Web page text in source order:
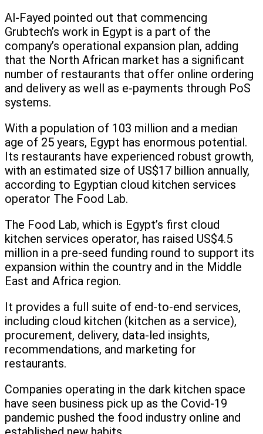
Al-Fayed pointed out that commencing
Grubtech’s work in Egypt is a part of the
company’s operational expansion plan, adding
that the North African market has a significant
number of restaurants that offer online ordering
and delivery as well as e-payments through PoS
systems.
With a population of 103 million and a median
age of 25 years, Egypt has enormous potential.
Its restaurants have experienced robust growth,
with an estimated size of US$17 billion annually,
according to Egyptian cloud kitchen services
operator The Food Lab.
The Food Lab, which is Egypt’s first cloud
kitchen services operator, has raised US$4.5
million in a pre-seed funding round to support its
expansion within the country and in the Middle
East and Africa region.
It provides a full suite of end-to-end services,
including cloud kitchen (kitchen as a service),
procurement, delivery, data-led insights,
recommendations, and marketing for
restaurants.
Companies operating in the dark kitchen space
have seen business pick up as the Covid-19
pandemic pushed the food industry online and